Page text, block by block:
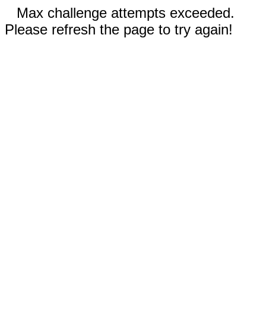
Max challenge attempts exceeded.
Please refresh the page to try again!